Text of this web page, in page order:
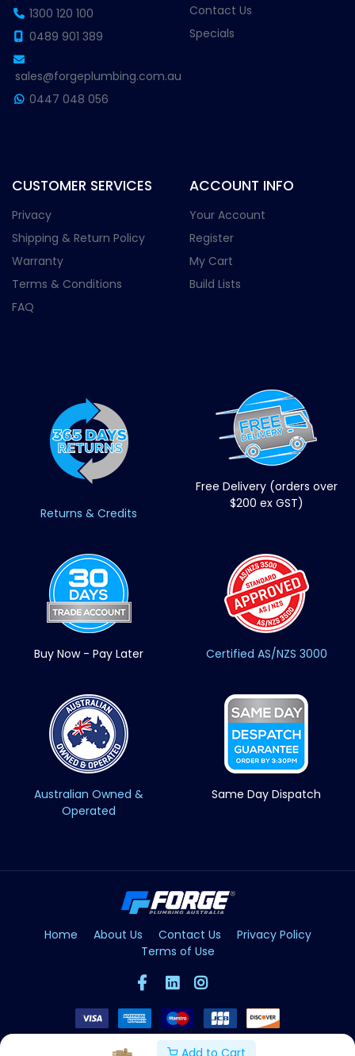
Add to Cart
1300 120 100
0489 901 389
sales@forgeplumbing.com.au
0447 048 056
Contact Us
Specials
CUSTOMER SERVICES
Privacy
Shipping & Return Policy
Warranty
Terms & Conditions
FAQ
ACCOUNT INFO
Your Account
Register
My Cart
Build Lists
Returns & Credits
Free Delivery (orders over
$200 ex GST)
Buy Now - Pay Later Certified AS/NZS 3000
Australian Owned &
Operated
Same Day Dispatch
Home About Us Contact Us
Privacy Policy
Terms of Use